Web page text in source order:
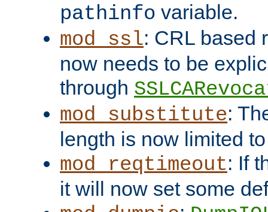
pathinfo variable.
mod_ssl: CRL based
now needs to be
through
mod_substitute:
length is now limited
mod_reqtimeout: If
it will now set some